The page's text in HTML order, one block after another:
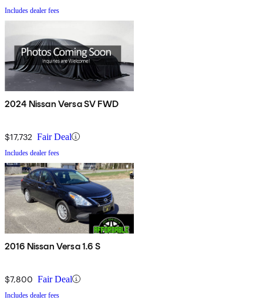
Includes dealer fees
2024 Nissan Versa SV FWD
$17,732 Fair Deal
Includes dealer fees
2016 Nissan Versa 1.6 S
$7,800 Fair Deal
Includes dealer fees